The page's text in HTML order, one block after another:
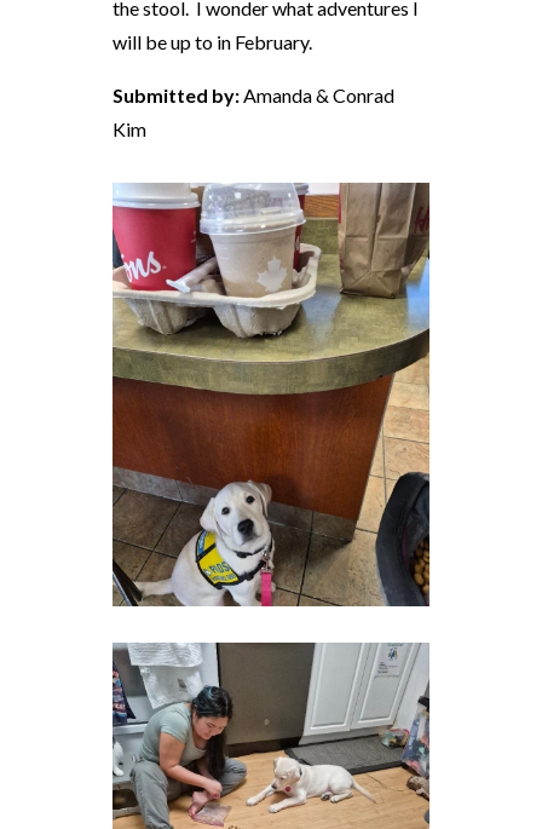
the stool. I wonder what adventures I
will be up to in February.
Submitted by:Amanda & Conrad
Kim